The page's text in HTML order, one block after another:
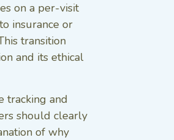
on a per-visit
insurance or
transition
and its ethical
tracking and
should clearly
of why